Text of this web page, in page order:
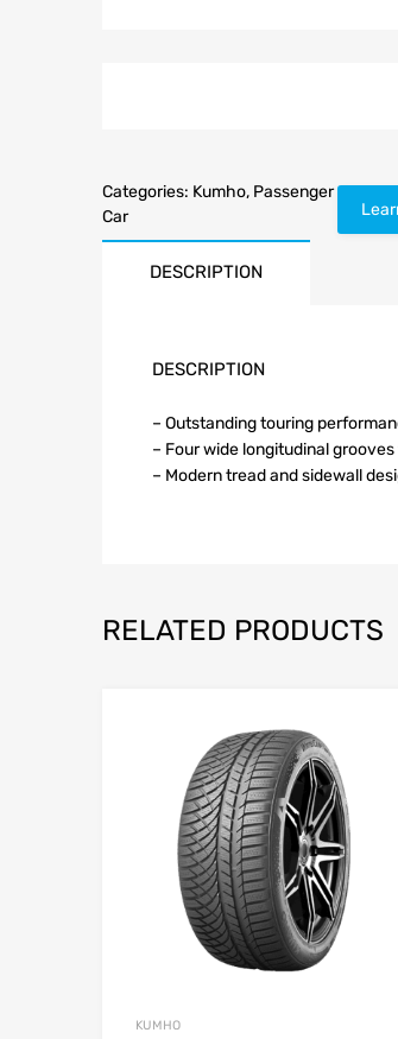
Categories: Kumho, Passenger
Car
DESCRIPTION
DESCRIPTION
– Outstanding touring
– Four wide longitudinal
– Modern tread and sidewall
RELATED PRODUCTS
KUMHO